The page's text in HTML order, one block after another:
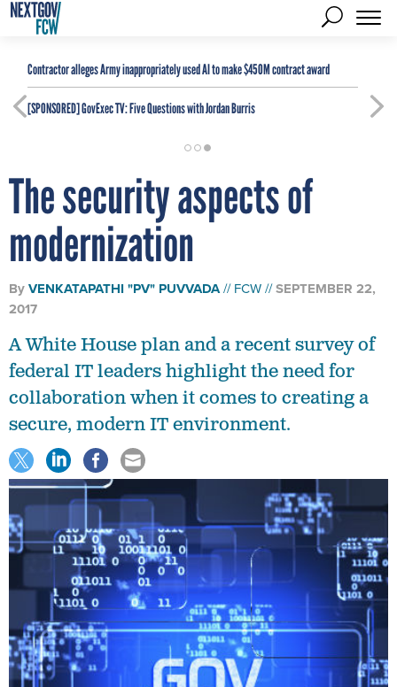
Contractor alleges Army inappropriately used AI to make $450M contract award
[SPONSORED]GovExec TV: Five Questions with Jordan Burris
The security aspects of
modernization
ByVENKATAPATHI "PV" PUVVADA FCW
SEPTEMBER 22,
2017
A White House plan and a recent survey of
federal IT leaders highlight the need for
collaboration when it comes to creating a
secure, modern IT environment.